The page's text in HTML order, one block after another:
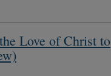
Love of Christ to